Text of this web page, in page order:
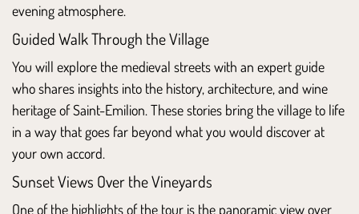
evening atmosphere.
Guided Walk Through the Village
You will explore the medieval streets with an expert guide
who shares insights into the history, architecture, and wine
heritage of Saint-Emilion. These stories bring the village to life
in a way that goes far beyond what you would discover at
your own accord.
Sunset Views Over the Vineyards
One of the highlights of the tour is the panoramic view over